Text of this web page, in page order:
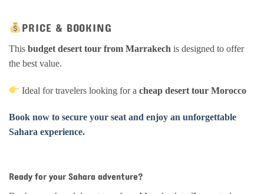
PRICE & BOOKING
This budget desert tour from Marrakech is designed to offer
the best value.
Ideal for travelers looking for acheap desert tour Morocco
Book now to secure your seat and enjoy an unforgettable
Sahara experience.
Ready for your Sahara adventure?